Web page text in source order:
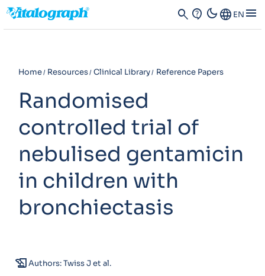
search contact_support dark_modeLanguage EN menu
Home Resources Clinical Library Reference Papers
Randomised
controlled trial of
nebulised gentamicin
in children with
bronchiectasis
history_eduAuthors: Twiss J et al.